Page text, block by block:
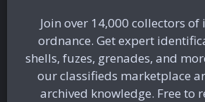
Join over 14,000 collectors
ordnance. Get expert
shells, fuzes, grenades, and
our classifieds marketplace
archived knowledge. Free to